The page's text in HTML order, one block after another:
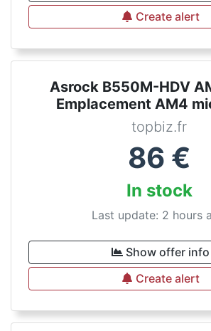
Create alert
Asrock B550M-HDV
Emplacement AM4
topbiz.fr
86 €
In stock
Last update: 2 hours
Show offer info
Create alert